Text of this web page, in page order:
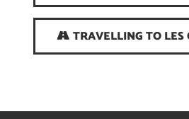
TRAVELLING TO LES